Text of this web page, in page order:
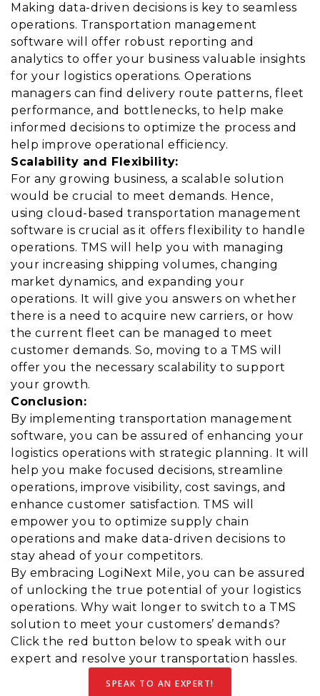
Making data-driven decisions is key to seamless
operations. Transportation management
software will offer robust reporting and
analytics to offer your business valuable insights
for your logistics operations. Operations
managers can find delivery route patterns, fleet
performance, and bottlenecks, to help make
informed decisions to optimize the process and
help improve operational efficiency.
Scalability and Flexibility:
For any growing business, a scalable solution
would be crucial to meet demands. Hence,
using cloud-based transportation management
software is crucial as it offers flexibility to handle
operations. TMS will help you with managing
your increasing shipping volumes, changing
market dynamics, and expanding your
operations. It will give you answers on whether
there is a need to acquire new carriers, or how
the current fleet can be managed to meet
customer demands. So, moving to a TMS will
offer you the necessary scalability to support
your growth.
Conclusion:
By implementing transportation management
software, you can be assured of enhancing your
logistics operations with strategic planning. It will
help you make focused decisions, streamline
operations, improve visibility, cost savings, and
enhance customer satisfaction. TMS will
empower you to optimize supply chain
operations and make data-driven decisions to
stay ahead of your competitors.
By embracing LogiNext Mile, you can be assured
of unlocking the true potential of your logistics
operations. Why wait longer to switch to a TMS
solution to meet your customers’ demands?
Click the red button below to speak with our
expert and resolve your transportation hassles.
SPEAK TO AN EXPERT!